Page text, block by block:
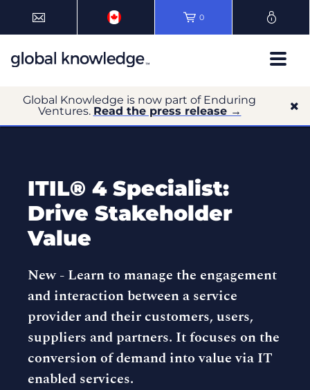
0
Global Knowledge is now part of Enduring
Ventures. Read the press release →
ITIL® 4 Specialist:
Drive Stakeholder
Value
New - Learn to manage the engagement
and interaction between a service
provider and their customers, users,
suppliers and partners. It focuses on the
conversion of demand into value via IT
enabled services.